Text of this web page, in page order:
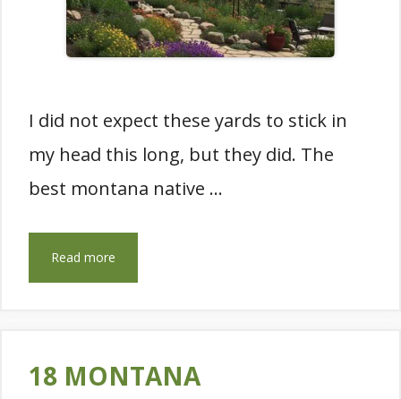
I did not expect these yards to stick in
my head this long, but they did. The
best montana native …
Read more
18 MONTANA